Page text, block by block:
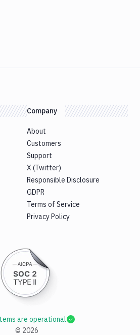
Company
About
Customers
Support
X (Twitter)
Responsible Disclosure
GDPR
Terms of Service
Privacy Policy
© 2026
are operational